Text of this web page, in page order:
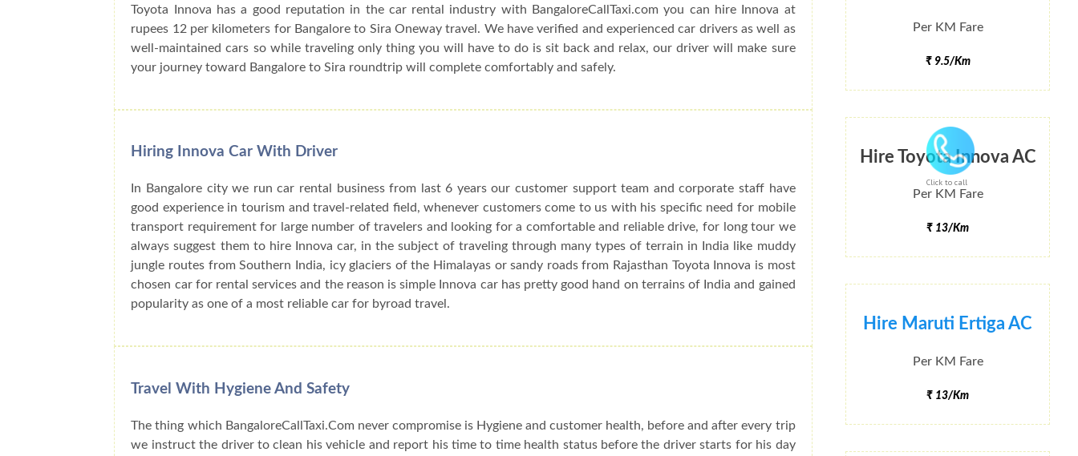
Click to call
Per KM Fare
₹ 9.5/Km
Hire Toyota Innova AC
Per KM Fare
₹ 13/Km
Hire Maruti Ertiga AC
Per KM Fare
₹ 13/Km
Toyota Innova has a good reputation in the car rental industry with BangaloreCallTaxi.com you can hire Innova at
rupees 12 per kilometers for Bangalore to Sira Oneway travel. We have verified and experienced car drivers as well as
well-maintained cars so while traveling only thing you will have to do is sit back and relax, our driver will make sure
your journey toward Bangalore to Sira roundtrip will complete comfortably and safely.
Hiring Innova Car With Driver
In Bangalore city we run car rental business from last 6 years our customer support team and corporate staff have
good experience in tourism and travel-related field, whenever customers come to us with his specific need for mobile
transport requirement for large number of travelers and looking for a comfortable and reliable drive, for long tour we
always suggest them to hire Innova car, in the subject of traveling through many types of terrain in India like muddy
jungle routes from Southern India, icy glaciers of the Himalayas or sandy roads from Rajasthan Toyota Innova is most
chosen car for rental services and the reason is simple Innova car has pretty good hand on terrains of India and gained
popularity as one of a most reliable car for byroad travel.
Travel With Hygiene And Safety
The thing which BangaloreCallTaxi.Com never compromise is Hygiene and customer health, before and after every trip
we instruct the driver to clean his vehicle and report his time to time health status before the driver starts for his day